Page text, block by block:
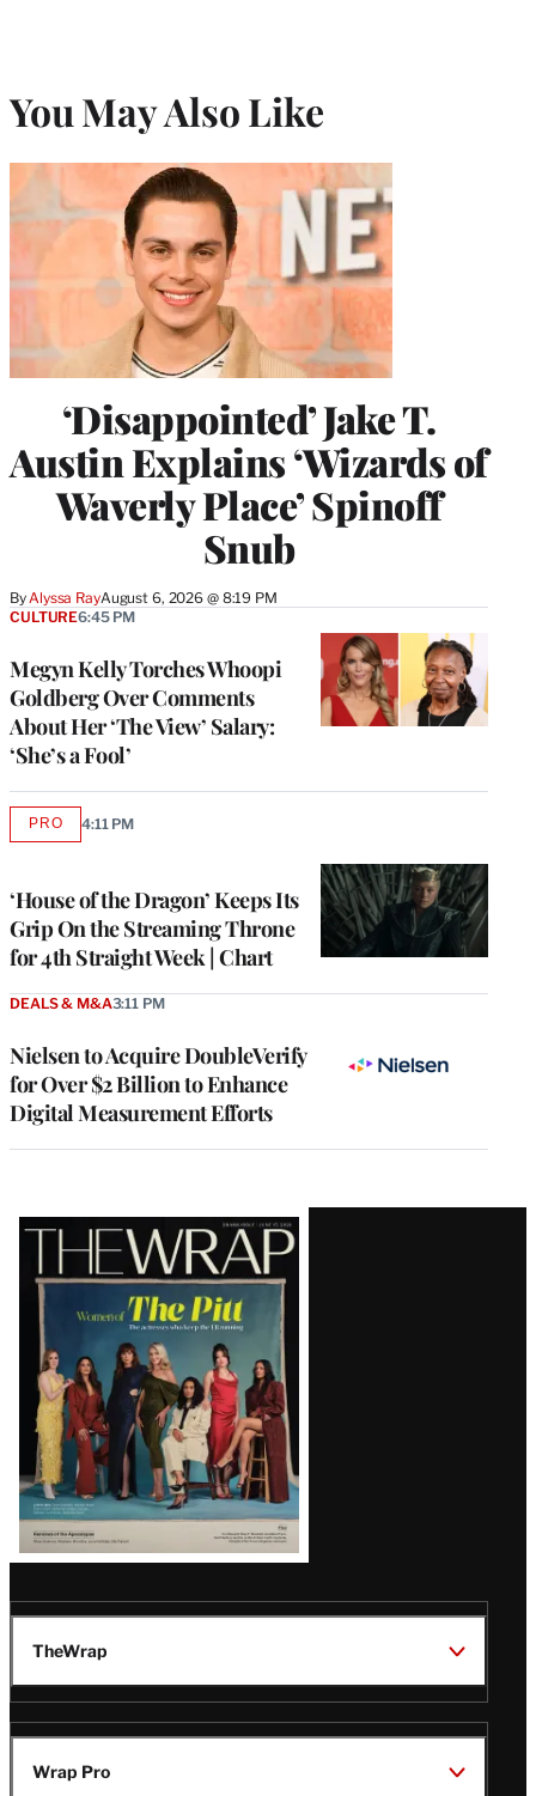
You May Also Like
‘Disappointed’ Jake T.
Austin Explains ‘Wizards of
Waverly Place’ Spinoff
Snub
By Alyssa RayAugust 6, 2026 @ 8:19 PM
Megyn Kelly Torches Whoopi
Goldberg Over Comments
About Her ‘The View’ Salary:
‘She’s a Fool’
CULTURE6:45 PM
‘House of the Dragon’ Keeps Its
Grip On the Streaming Throne
for 4th Straight Week | Chart
PROAVAILABLE
4:11 PM
Nielsen to Acquire DoubleVerify
for Over $2 Billion to Enhance
Digital Measurement Efforts
DEALS & M&A3:11 PM
Latest
Magazine
Issue
TheWrap
Wrap Pro